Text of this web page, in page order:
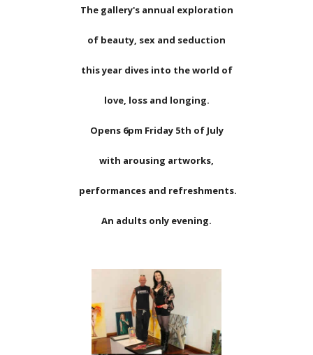
The gallery's annual exploration
of beauty, sex and seduction
this year dives into the world of
love, loss and longing.
Opens 6pm Friday 5th of July
with arousing artworks,
performances and refreshments.
An adults only evening.